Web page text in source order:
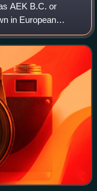
AEK B.C. or
in European
professional
Greece,